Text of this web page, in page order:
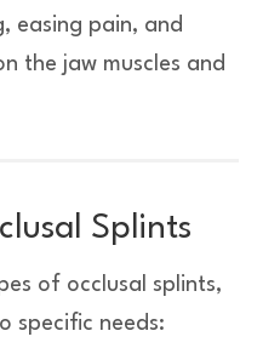
easing pain, and
the jaw muscles and
Splints
of occlusal splints,
specific needs: